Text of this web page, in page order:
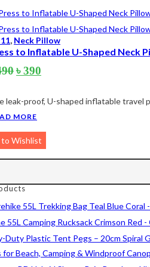
(2)
(2)
(4)
Red(2)
, Neck Pillow
to Inflatable U-Shaped Neck
Original
price
৳ 490.
৳390
price
৳ 390.
leak-proof, U-shaped inflatable travel
MORE
Wishlist
for Beach, Camping & Windproof